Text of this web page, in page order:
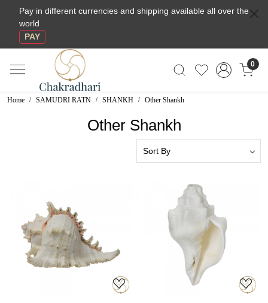
Pay in different currencies and shipping available all over the
world
PAY
0
Home SAMUDRI RATN SHANKH Other Shankh
Other Shankh
Loading... Loading...